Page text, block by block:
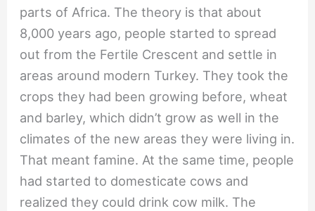
parts of Africa. The theory is that about
8,000 years ago, people started to spread
out from the Fertile Crescent and settle in
areas around modern Turkey. They took the
crops they had been growing before, wheat
and barley, which didn’t grow as well in the
climates of the new areas they were living in.
That meant famine. At the same time, people
had started to domesticate cows and
realized they could drink cow milk. The